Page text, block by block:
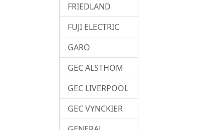
FRIEDLAND
FUJI ELECTRIC
GARO
GEC ALSTHOM
GEC LIVERPOOL
GEC VYNCKIER